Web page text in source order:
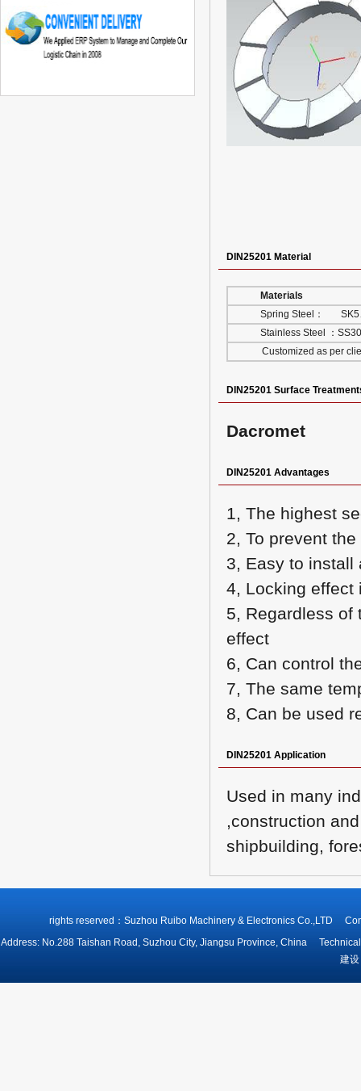
DIN25201 Material
Materials
Spring Steel： SK5
Stainless Steel ：
Customized as per
DIN25201 Surface
Dacromet
DIN25201 Advantages
1, The highest
2, To prevent
3, Easy to install
4, Locking effect
5, Regardless of
effect
6, Can control
7, The same
8, Can be used
DIN25201 Application
Used in many
,construction
shipbuilding,
rights reserved：Suzhou Ruibo Machinery & Electronics Co.,LTD
Address: No.288 Taishan Road, Suzhou City, Jiangsu Province, China
建设